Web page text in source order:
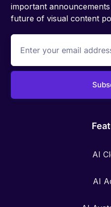
important
future of visual content
AI
AI